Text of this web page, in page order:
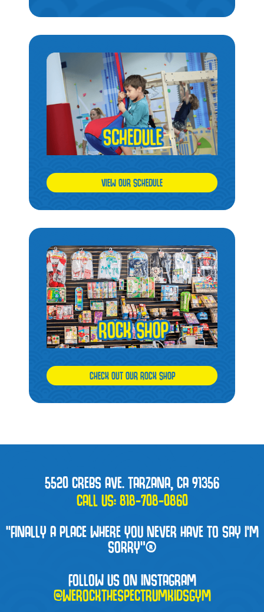
VIEW OUR SCHEDULE
CHECK OUT OUR ROCK SHOP
5520 CREBS AVE. TARZANA, CA 91356
CALL US:818-708-0860
“FINALLY A PLACE WHERE YOU NEVER HAVE TO SAY I'M
SORRY”®
FOLLOW US ON INSTAGRAM
@WEROCKTHESPECTRUMKIDSGYM